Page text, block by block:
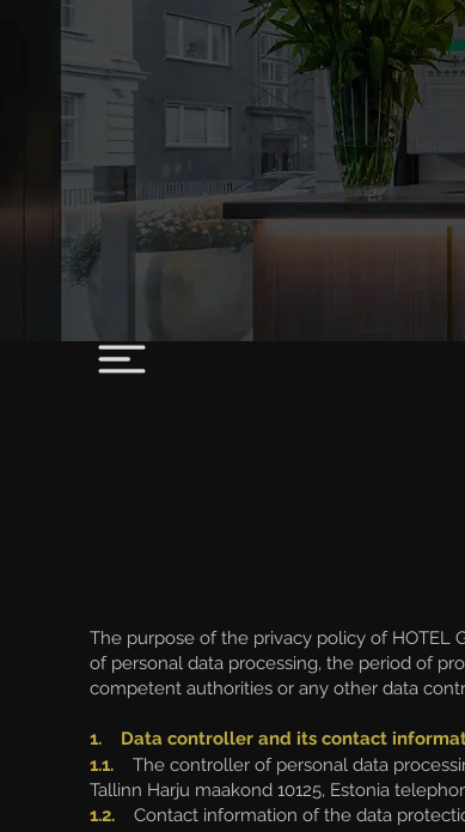
The purpose of the privacy policy of HOTEL
of personal data processing, the period of
competent authorities or any other data
1. Data controller and its contact
1.1. The controller of personal data
Tallinn Harju maakond 10125, Estonia
1.2.
Contact information of the data